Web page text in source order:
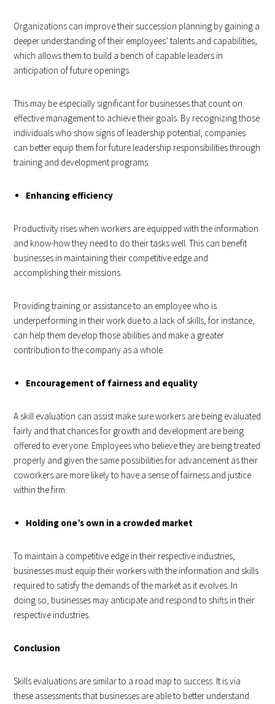
Organizations can improve their succession planning by gaining a
deeper understanding of their employees’ talents and capabilities,
which allows them to build a bench of capable leaders in
anticipation of future openings.
This may be especially significant for businesses that count on
effective management to achieve their goals. By recognizing those
individuals who show signs of leadership potential, companies
can better equip them for future leadership responsibilities through
training and development programs.
Enhancing efficiency
Productivity rises when workers are equipped with the information
and know-how they need to do their tasks well. This can benefit
businesses in maintaining their competitive edge and
accomplishing their missions.
Providing training or assistance to an employee who is
underperforming in their work due to a lack of skills, for instance,
can help them develop those abilities and make a greater
contribution to the company as a whole.
Encouragement of fairness and equality
A skill evaluation can assist make sure workers are being evaluated
fairly and that chances for growth and development are being
offered to everyone. Employees who believe they are being treated
properly and given the same possibilities for advancement as their
coworkers are more likely to have a sense of fairness and justice
within the firm.
Holding one’s own in a crowded market
To maintain a competitive edge in their respective industries,
businesses must equip their workers with the information and skills
required to satisfy the demands of the market as it evolves. In
doing so, businesses may anticipate and respond to shifts in their
respective industries.
Conclusion
Skills evaluations are similar to a road map to success. It is via
these assessments that businesses are able to better understand